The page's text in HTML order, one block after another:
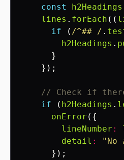
const
h2Headings
lines . forEach ((
if
( /^## / .
h2Headings .
}
});
// Check if
if
( h2Headings .
onError ({
lineNumber :
detail :
"No
});